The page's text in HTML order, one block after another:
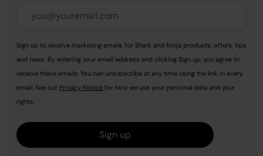
Sign up to receive marketing emails for Shark and Ninja products, offers, tips
and news. By entering your email address and clicking Sign up, you agree to
receive these emails. You can unsubscribe at any time using the link in every
email. See our Privacy Notice for how we use your personal data and your
rights.
Sign up